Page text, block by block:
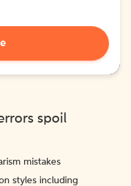
spoil
mistakes
styles including